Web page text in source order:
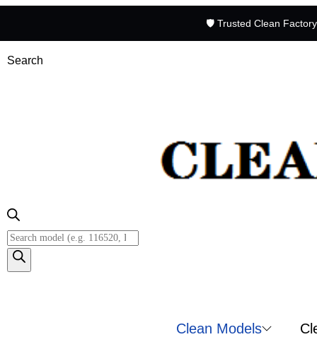
🛡️ Trusted Clean
Search
Clean Models